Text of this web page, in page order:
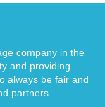
company in the
and providing
always be fair and
partners.